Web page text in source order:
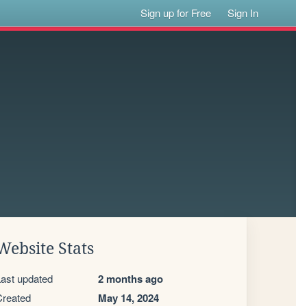
Sign up for Free Sign In
Stats
updated 2 months ago
May 14, 2024